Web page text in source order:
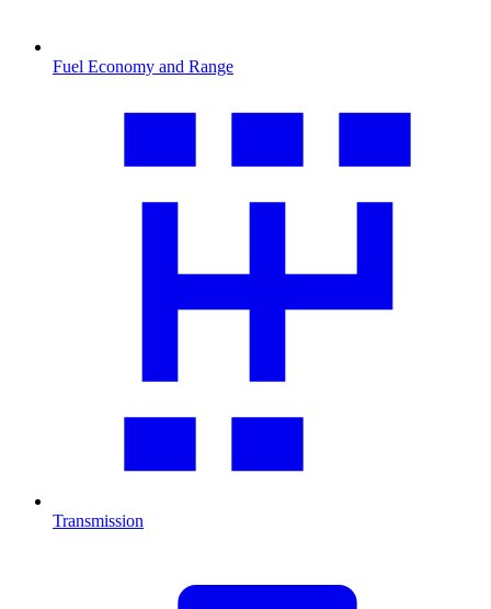
Fuel Economy and Range
Transmission